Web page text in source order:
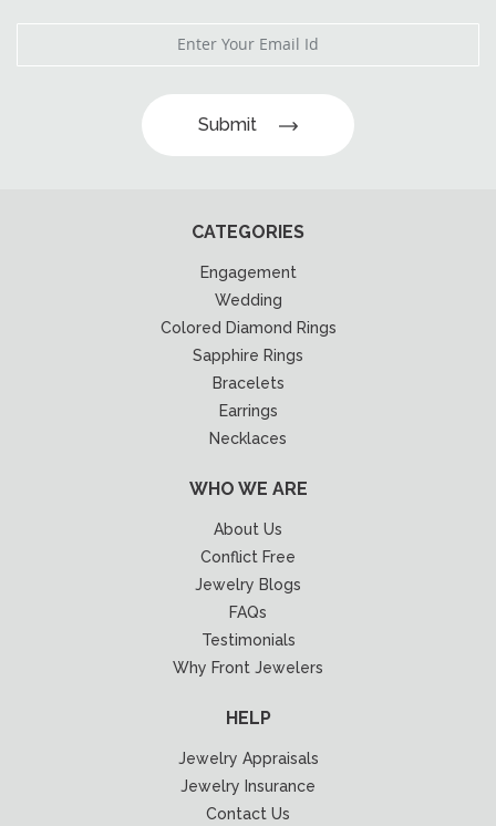
Submit
CATEGORIES
Engagement
Wedding
Colored Diamond Rings
Sapphire Rings
Bracelets
Earrings
Necklaces
WHO WE ARE
About Us
Conflict Free
Jewelry Blogs
FAQs
Testimonials
Why Front Jewelers
HELP
Jewelry Appraisals
Jewelry Insurance
Contact Us